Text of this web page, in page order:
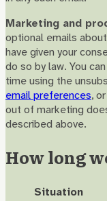
Marketing and
optional emails
have given your
do so by law. You
time using the
email preferences,
out of marketing
described above.
How long
Situation